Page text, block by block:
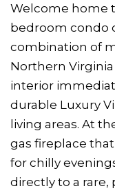
Welcome home
bedroom condo
combination of
Northern
interior
durable Luxury
living areas. At
gas fireplace
for chilly
directly to a